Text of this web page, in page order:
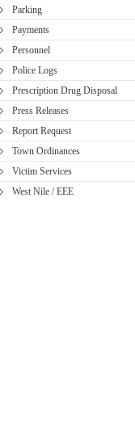
Parking
Payments
Personnel
Police Logs
Prescription Drug Disposal
Press Releases
Report Request
Town Ordinances
Victim Services
West Nile / EEE